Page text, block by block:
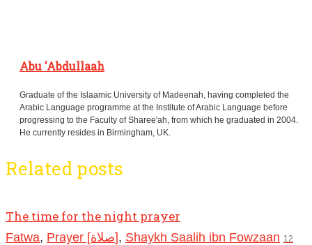
Abu 'Abdullaah
Graduate of the Islaamic University of Madeenah, having completed the
Arabic Language programme at the Institute of Arabic Language before
progressing to the Faculty of Sharee'ah, from which he graduated in 2004.
He currently resides in Birmingham, UK.
Related posts
The time for the night prayer
Fatwa, Prayer [صلاة], Shaykh Saalih ibn Fowzaan 12